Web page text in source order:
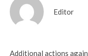
Editor
Additional actions